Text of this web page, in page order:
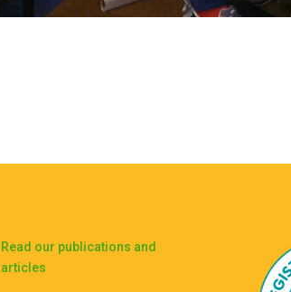
Read our publications and
articles